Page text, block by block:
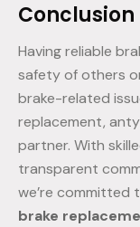
Conclusion
Having reliable
safety of others
brake-related
replacement,
partner. With
transparent
we’re committed
brake